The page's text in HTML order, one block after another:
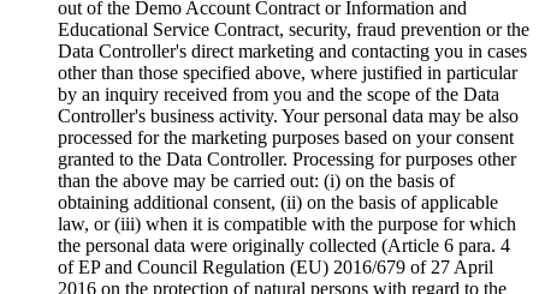
out of the Demo Account Contract or Information and
Educational Service Contract, security, fraud prevention or the
Data Controller's direct marketing and contacting you in cases
other than those specified above, where justified in particular
by an inquiry received from you and the scope of the Data
Controller's business activity. Your personal data may be also
processed for the marketing purposes based on your consent
granted to the Data Controller. Processing for purposes other
than the above may be carried out: (i) on the basis of
obtaining additional consent, (ii) on the basis of applicable
law, or (iii) when it is compatible with the purpose for which
the personal data were originally collected (Article 6 para. 4
of EP and Council Regulation (EU) 2016/679 of 27 April
2016 on the protection of natural persons with regard to the